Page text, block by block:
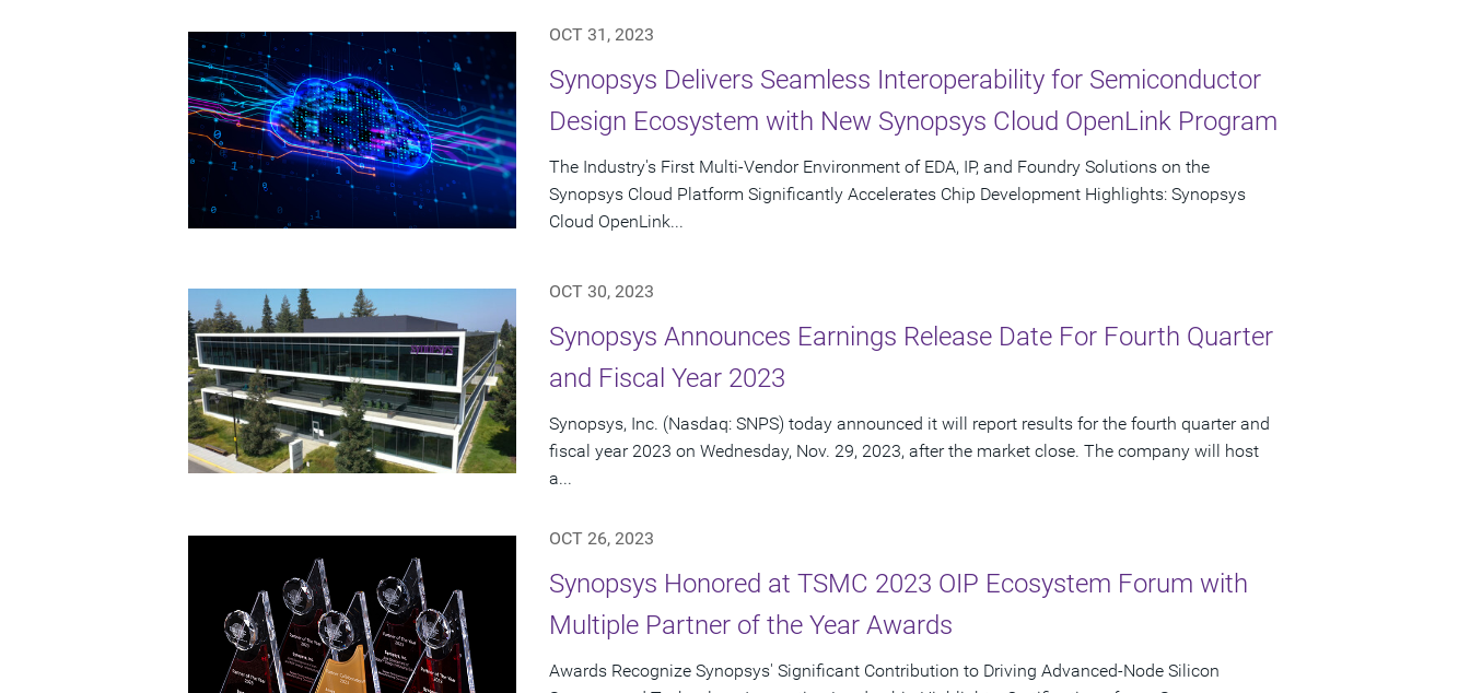
OCT 31, 2023
Synopsys Delivers Seamless Interoperability for Semiconductor
Design Ecosystem with New Synopsys Cloud OpenLink Program
The Industry's First Multi-Vendor Environment of EDA, IP, and Foundry Solutions on the
Synopsys Cloud Platform Significantly Accelerates Chip Development Highlights: Synopsys
Cloud OpenLink...
OCT 30, 2023
Synopsys Announces Earnings Release Date For Fourth Quarter
and Fiscal Year 2023
Synopsys, Inc. (Nasdaq: SNPS) today announced it will report results for the fourth quarter and
fiscal year 2023 on Wednesday, Nov. 29, 2023, after the market close. The company will host
a...
OCT 26, 2023
Synopsys Honored at TSMC 2023 OIP Ecosystem Forum with
Multiple Partner of the Year Awards
Awards Recognize Synopsys' Significant Contribution to Driving Advanced-Node Silicon